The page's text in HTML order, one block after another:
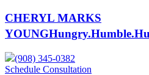
CHERYL MARKS
YOUNG
(908) 345-0382
Schedule Consultation